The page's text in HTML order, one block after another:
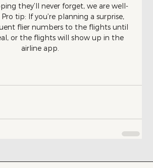
they’ll never forget, we are well-
tip: If you’re planning a surprise,
flier numbers to the flights until
or the flights will show up in the
airline app.